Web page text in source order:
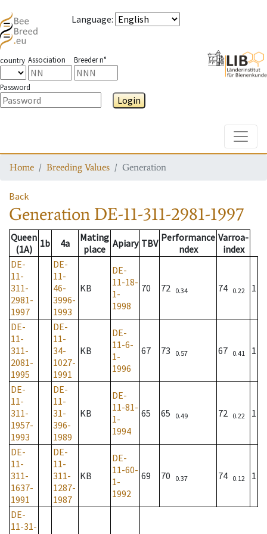
Language:
country Association Breeder n°
Password
Login
Home Breeding Values Generation
Back
Generation DE-11-311-2981-1997
Queen
(1A)
1b 4a
Mating
place Apiary TBV Performance
ndex
Varroa-
index
DE-
11-
311-
2981-
1997
DE-
11-
46-
3996-
1993
KB
DE-
11-18-
1-
1998
70 72 0.34 74 0.22 1
DE-
11-
311-
2081-
1995
DE-
11-
34-
1027-
1991
KB
DE-
11-6-
1-
1996
67 73 0.57 67 0.41 1
DE-
11-
311-
1957-
1993
DE-
11-
31-
396-
1989
KB
DE-
11-81-
1-
1994
65 65 0.49 72 0.22 1
DE-
11-
311-
1637-
1991
DE-
11-
311-
1287-
1987
KB
DE-
11-60-
1-
1992
69 70 0.37 74 0.12 1
DE-
11-31-